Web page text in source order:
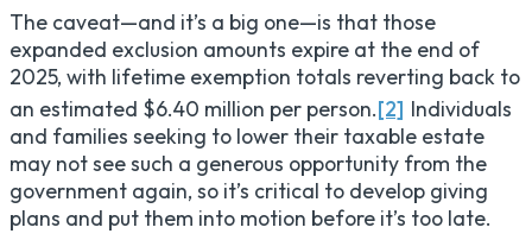
The caveat—and it’s a big one—is that those
expanded exclusion amounts expire at the end of
2025, with lifetime exemption totals reverting back to
an estimated $6.40 million per person.[2] Individuals
and families seeking to lower their taxable estate
may not see such a generous opportunity from the
government again, so it’s critical to develop giving
plans and put them into motion before it’s too late.